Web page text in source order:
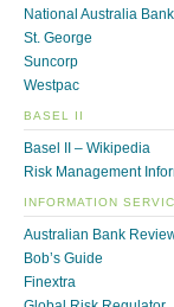
National Australia Bank
St. George
Suncorp
Westpac
BASEL II
Basel II – Wikipedia
Risk Management
INFORMATION
Australian Bank
Bob’s Guide
Finextra